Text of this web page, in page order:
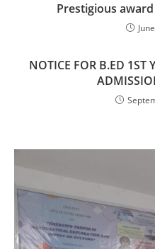
Prestigious
NOTICE FOR B.ED 1ST